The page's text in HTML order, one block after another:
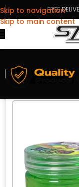
Skip to navigation
Skip to main content
FREE